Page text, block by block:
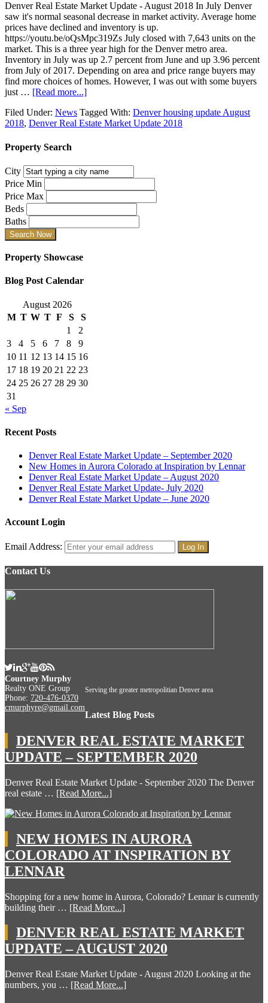
Denver Real Estate Market Update - August 2018 In July Denver
saw it's normal seasonal decrease in market activity. Average home
prices have declined and inventory is up.
https://youtu.be/oQsMpc319Zs July closed with 7,643 units on the
market. This is a three year high for the Denver metro area.
Inventory in July was up 2.7 percent from June and up 3.96 percent
from July of 2017. Depending on area and price range buyers may
find more choices of homes. However, I was out with some buyers
just … [Read more...]
Filed Under: News Tagged With: Denver housing update August
2018, Denver Real Estate Market Update 2018
Property Search
City
Price Min
Price Max
Beds
Baths
Property Showcase
Blog Post Calendar
August 2026
M T W T F S
S
1
2
3
4 5 6 7 8
9
10 11 12 13 14 15 16
17 18 19 20 21 22 23
24 25 26 27 28 29 30
31
« Sep
Recent Posts
Denver Real Estate Market Update – September 2020
New Homes in Aurora Colorado at Inspiration by Lennar
Denver Real Estate Market Update – August 2020
Denver Real Estate Market Update- July 2020
Denver Real Estate Market Update – June 2020
Account Login
Email Address:
Contact Us
Courtney Murphy
Realty ONE Group
Phone: 720-476-0370
cmurphyre@gmail.com
Serving the greater metropolitian Denver area
Latest Blog Posts
DENVER REAL ESTATE MARKET
UPDATE – SEPTEMBER 2020
Denver Real Estate Market Update - September 2020 The Denver
real estate … [Read More...]
NEW HOMES IN AURORA
COLORADO AT INSPIRATION BY
LENNAR
Shopping for a new home in Aurora, Colorado? Lennar is currently
building their … [Read More...]
DENVER REAL ESTATE MARKET
UPDATE – AUGUST 2020
Denver Real Estate Market Update - August 2020 Looking at the
numbers, you … [Read More...]